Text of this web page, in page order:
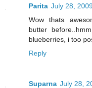
Parita July 28,
Wow thats
butter
blueberries, i too
Reply
Suparna July 28,